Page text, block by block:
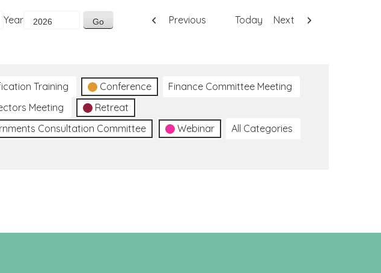
Year Previous Today Next
Training Conference
Finance Committee Meeting
Meeting
Retreat
Consultation Committee Webinar All Categories